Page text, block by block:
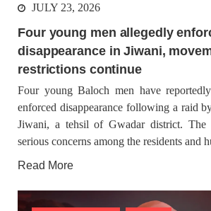
JULY 23, 2026
Four young men allegedly
disappearance in Jiwani,
restrictions continue
Four young Baloch men have
enforced disappearance following a raid
Jiwani, a tehsil of Gwadar district. The
serious concerns among the residents and
Read More